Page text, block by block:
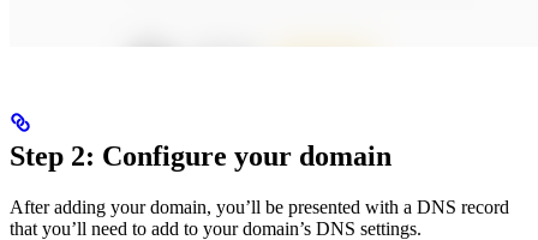
Step 2: Configure your domain
After adding your domain, you’ll be presented with a DNS record
that you’ll need to add to your domain’s DNS settings.